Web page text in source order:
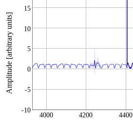
Amplitude [arbitrary units]
-10
-5
0
5
10
15
4000 4200 4400